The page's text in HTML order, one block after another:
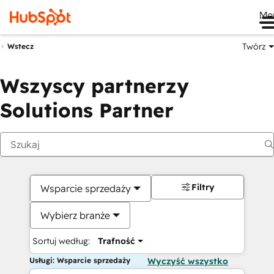
Wstecz Twórz
Wszyscy partnerzy
Solutions Partner
Wsparcie sprzedaży
Wybierz branże
Sortuj według: Trafność
Filtry
Usługi: Wsparcie sprzedaży Wyczyść wszystko